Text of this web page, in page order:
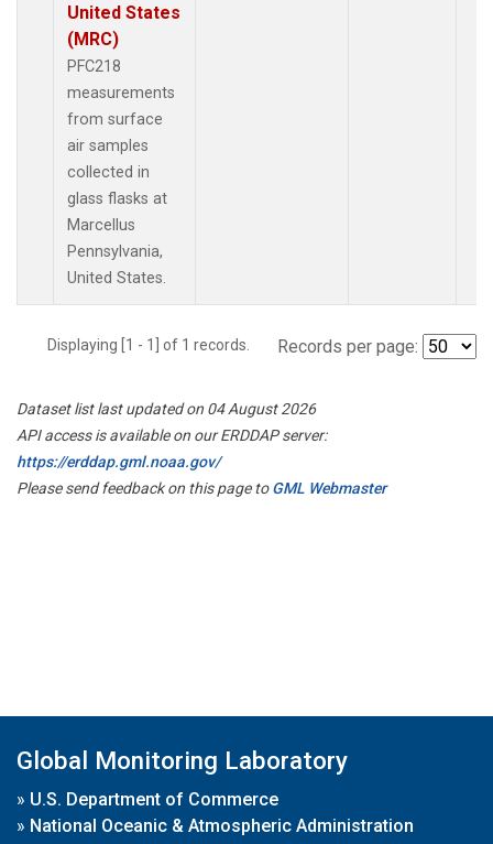
United States
(MRC)
PFC218
measurements
from surface
air samples
collected in
glass flasks at
Marcellus
Pennsylvania,
United States.
Displaying [1 - 1] of 1 records. Records per page:
Dataset list last updated on 04 August 2026
API access is available on our ERDDAP server:
https://erddap.gml.noaa.gov/
Please send feedback on this page toGML Webmaster
Global Monitoring Laboratory
» U.S. Department of Commerce
» National Oceanic & Atmospheric Administration